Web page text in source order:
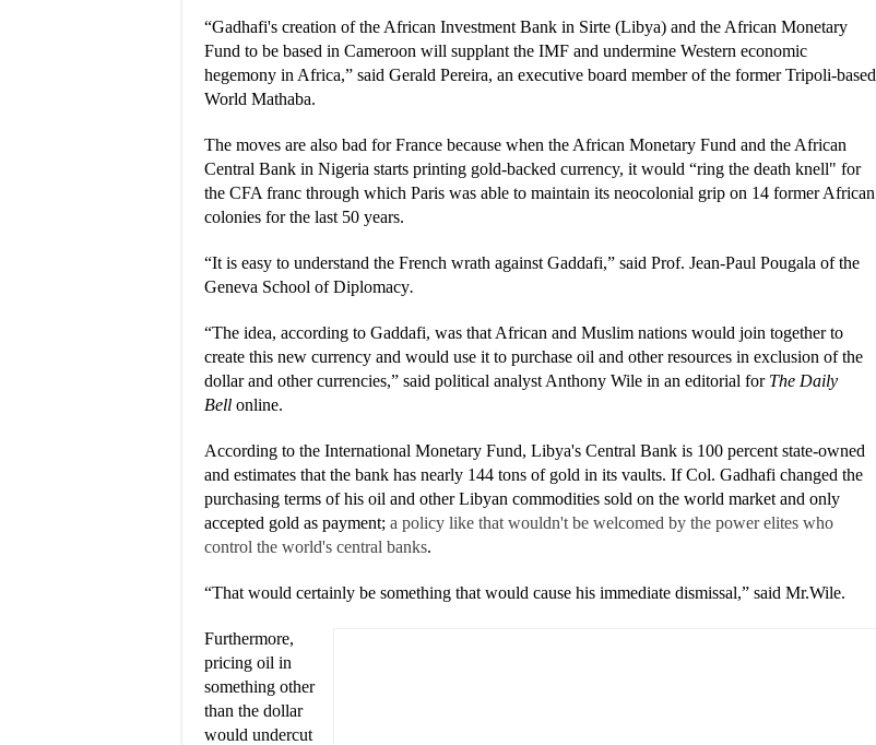
“Gadhafi's creation of the African Investment Bank in Sirte (Libya) and the African Monetary
Fund to be based in Cameroon will supplant the IMF and undermine Western economic
hegemony in Africa,” said Gerald Pereira, an executive board member of the former Tripoli-based
World Mathaba.
The moves are also bad for France because when the African Monetary Fund and the African
Central Bank in Nigeria starts printing gold-backed currency, it would “ring the death knell" for
the CFA franc through which Paris was able to maintain its neocolonial grip on 14 former African
colonies for the last 50 years.
“It is easy to understand the French wrath against Gaddafi,” said Prof. Jean-Paul Pougala of the
Geneva School of Diplomacy.
“The idea, according to Gaddafi, was that African and Muslim nations would join together to
create this new currency and would use it to purchase oil and other resources in exclusion of the
dollar and other currencies,” said political analyst Anthony Wile in an editorial for The Daily
Bell online.
According to the International Monetary Fund, Libya's Central Bank is 100 percent state-owned
and estimates that the bank has nearly 144 tons of gold in its vaults. If Col. Gadhafi changed the
purchasing terms of his oil and other Libyan commodities sold on the world market and only
accepted gold as payment; a policy like that wouldn't be welcomed by the power elites who
control the world's central banks.
“That would certainly be something that would cause his immediate dismissal,” said Mr.Wile.
Furthermore,
pricing oil in
something other
than the dollar
would undercut